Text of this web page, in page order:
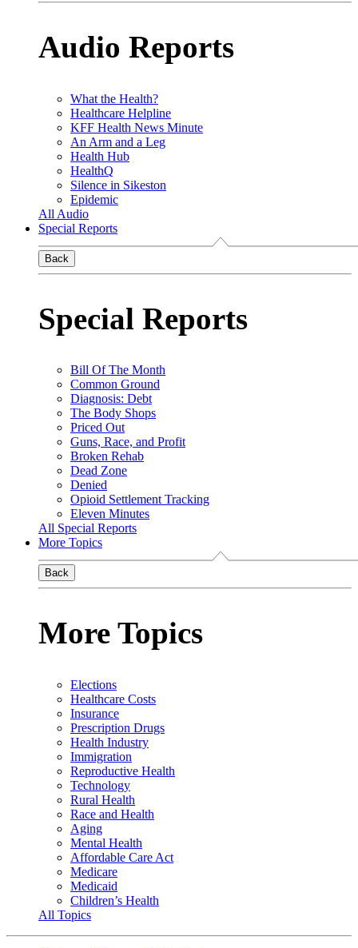
Audio Reports
What the Health?
Healthcare Helpline
KFF Health News Minute
An Arm and a Leg
Health Hub
HealthQ
Silence in Sikeston
Epidemic
All Audio
Special Reports
Back
Special Reports
Bill Of The Month
Common Ground
Diagnosis: Debt
The Body Shops
Priced Out
Guns, Race, and Profit
Broken Rehab
Dead Zone
Denied
Opioid Settlement Tracking
Eleven Minutes
All Special Reports
More Topics
Back
More Topics
Elections
Healthcare Costs
Insurance
Prescription Drugs
Health Industry
Immigration
Reproductive Health
Technology
Rural Health
Race and Health
Aging
Mental Health
Affordable Care Act
Medicare
Medicaid
Children’s Health
All Topics